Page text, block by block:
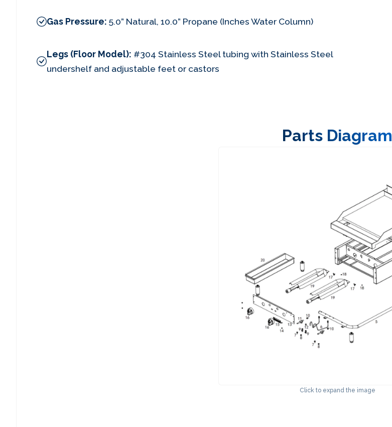
Gas Pressure: 5.0” Natural, 10.0” Propane (Inches Water Column)
Legs (Floor Model): #304 Stainless Steel tubing with Stainless Steel
undershelf and adjustable feet or castors
Parts Diagram
Click to expand the image